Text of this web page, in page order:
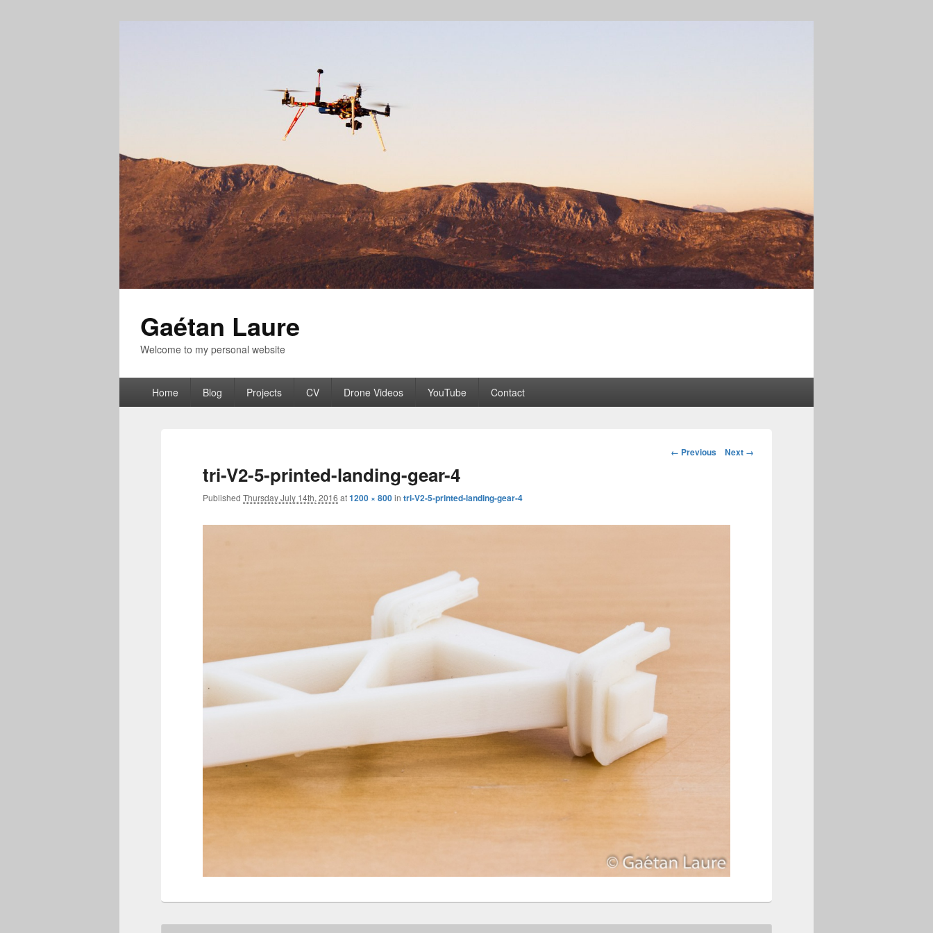
Gaétan Laure
Welcome to my personal website
PrimaryHome Blog Projects CV Drone Videos YouTube Contact
Image
← Previous Next →
tri-V2-5-printed-landing-gear-4
Published Thursday July 14th, 2016 at1200 × 800in tri-V2-5-printed-landing-gear-4